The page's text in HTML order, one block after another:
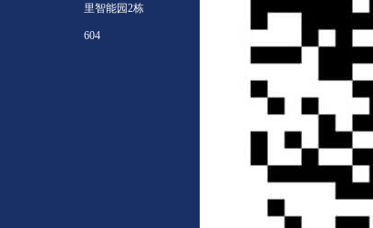
里智能园2栋
604